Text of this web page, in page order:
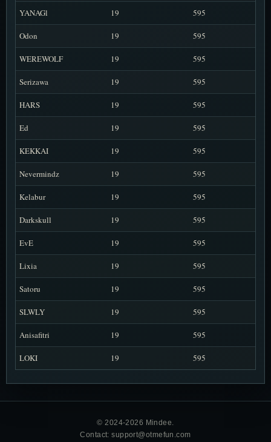
YANAGl 19 595
Odon 19 595
WEREWOLF 19 595
Serizawa 19 595
HARS 19 595
Ed 19 595
KEKKAI 19 595
Nevermindz 19 595
Kelabur 19 595
Darkskull 19 595
EvE 19 595
Lixia 19 595
Satoru 19 595
SLWLY 19 595
Anisafitri 19 595
LOKI 19 595
© 2024-2026 Mindee.
Contact: support@otmefun.com